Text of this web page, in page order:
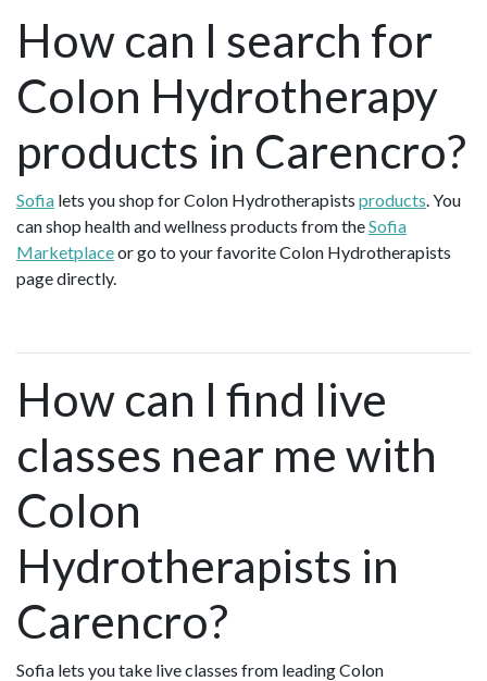
How can I search for
Colon Hydrotherapy
products in Carencro?
Sofia lets you shop for Colon Hydrotherapists products. You
can shop health and wellness products from theSofia
Marketplaceor go to your favorite Colon Hydrotherapists
page directly.
How can I find live
classes near me with
Colon
Hydrotherapists in
Carencro?
Sofia lets you take live classes from leading Colon